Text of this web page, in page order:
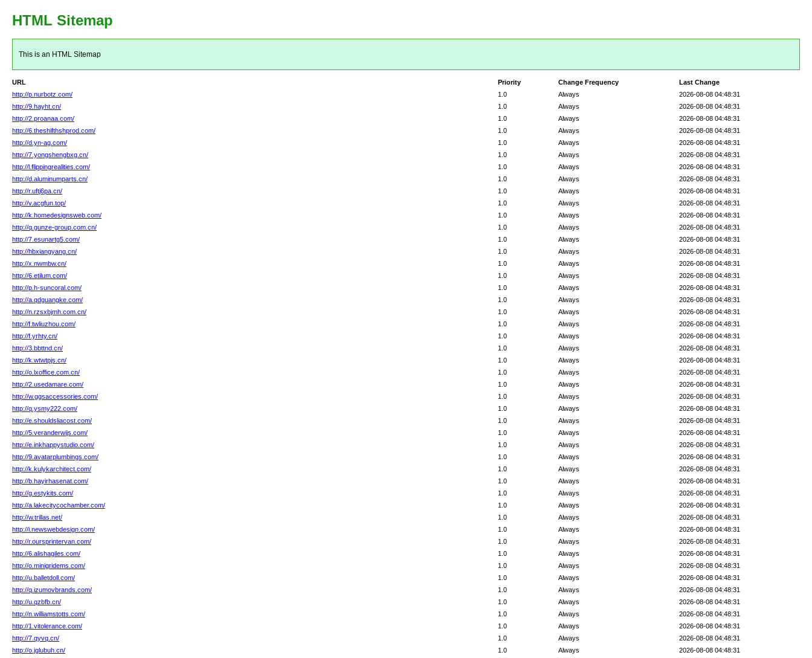
HTML Sitemap
This is an HTML Sitemap
URL Last Change
Change Frequency
Priority
http://p.nurbotz.com/
2026-08-08 04:48:31
Always
1.0
http://9.hayht.cn/
2026-08-08 04:48:31
Always
1.0
http://2.proanaa.com/
2026-08-08 04:48:31
Always
1.0
http://6.theshifthshprod.com/
2026-08-08 04:48:31
Always
1.0
http://d.yn-ag.com/
2026-08-08 04:48:31
Always
1.0
http://7.yongshengbxg.cn/
2026-08-08 04:48:31
Always
1.0
http://l.flippingrealities.com/
2026-08-08 04:48:31
Always
1.0
http://d.aluminumparts.cn/
2026-08-08 04:48:31
Always
1.0
http://r.uftj6pa.cn/
2026-08-08 04:48:31
Always
1.0
http://v.acgfun.top/
2026-08-08 04:48:31
Always
1.0
http://k.homedesignsweb.com/
2026-08-08 04:48:31
Always
1.0
http://q.gunze-group.com.cn/
2026-08-08 04:48:31
Always
1.0
http://7.esunartg5.com/
2026-08-08 04:48:31
Always
1.0
http://hbxiangyang.cn/
2026-08-08 04:48:31
Always
1.0
http://x.nwmbw.cn/
2026-08-08 04:48:31
Always
1.0
http://6.etilum.com/
2026-08-08 04:48:31
Always
1.0
http://p.h-suncoral.com/
2026-08-08 04:48:31
Always
1.0
http://a.qdguangke.com/
2026-08-08 04:48:31
Always
1.0
http://n.rzsxbjmh.com.cn/
2026-08-08 04:48:31
Always
1.0
http://f.twliuzhou.com/
2026-08-08 04:48:31
Always
1.0
http://f.yrhty.cn/
2026-08-08 04:48:31
Always
1.0
http://3.bbttnd.cn/
2026-08-08 04:48:31
Always
1.0
http://k.wtwtpjs.cn/
2026-08-08 04:48:31
Always
1.0
http://o.lxoffice.com.cn/
2026-08-08 04:48:31
Always
1.0
http://2.usedamare.com/
2026-08-08 04:48:31
Always
1.0
http://w.ggsaccessories.com/
2026-08-08 04:48:31
Always
1.0
http://q.ysmy222.com/
2026-08-08 04:48:31
Always
1.0
http://e.shouldsliacost.com/
2026-08-08 04:48:31
Always
1.0
http://5.veranderwijs.com/
2026-08-08 04:48:31
Always
1.0
http://e.inkhappystudio.com/
2026-08-08 04:48:31
Always
1.0
http://9.avatarplumbings.com/
2026-08-08 04:48:31
Always
1.0
http://k.kulykarchitect.com/
2026-08-08 04:48:31
Always
1.0
http://b.hayirhasenat.com/
2026-08-08 04:48:31
Always
1.0
http://g.estykits.com/
2026-08-08 04:48:31
Always
1.0
http://a.lakecitycochamber.com/
2026-08-08 04:48:31
Always
1.0
http://w.trillas.net/
2026-08-08 04:48:31
Always
1.0
http://i.newswebdesign.com/
2026-08-08 04:48:31
Always
1.0
http://r.oursprintervan.com/
2026-08-08 04:48:31
Always
1.0
http://6.alishagiles.com/
2026-08-08 04:48:31
Always
1.0
http://o.minigridems.com/
2026-08-08 04:48:31
Always
1.0
http://u.balletdoll.com/
2026-08-08 04:48:31
Always
1.0
http://q.izumovbrands.com/
2026-08-08 04:48:31
Always
1.0
http://u.qzbfb.cn/
2026-08-08 04:48:31
Always
1.0
http://n.williamstotts.com/
2026-08-08 04:48:31
Always
1.0
http://1.vitolerance.com/
2026-08-08 04:48:31
Always
1.0
http://7.qyvq.cn/
2026-08-08 04:48:31
Always
1.0
http://o.jglubuh.cn/
2026-08-08 04:48:31
Always
1.0